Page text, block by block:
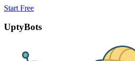
Start Free
UptyBots